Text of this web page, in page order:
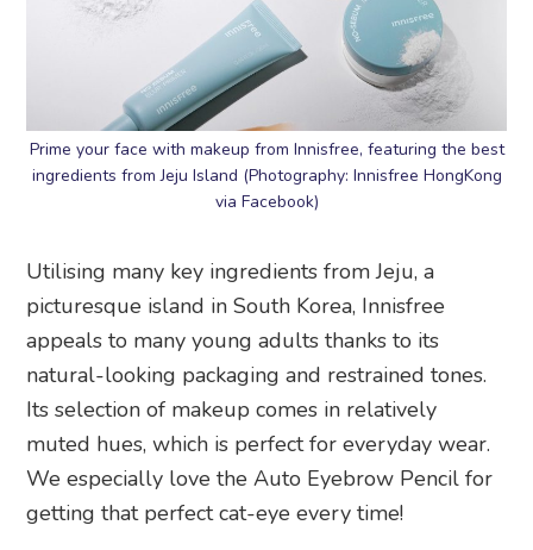
Prime your face with makeup from Innisfree, featuring the best
ingredients from Jeju Island (Photography: Innisfree HongKong
via Facebook)
Utilising many key ingredients from Jeju, a
picturesque island in South Korea, Innisfree
appeals to many young adults thanks to its
natural-looking packaging and restrained tones.
Its selection of makeup comes in relatively
muted hues, which is perfect for everyday wear.
We especially love the Auto Eyebrow Pencil for
getting that perfect cat-eye every time!